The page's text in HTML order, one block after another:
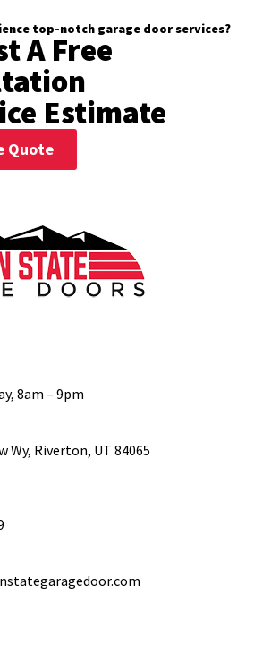
top-notch garage door services?
A Free
Estimate
Quote
8am – 9pm
Wy, Riverton, UT 84065